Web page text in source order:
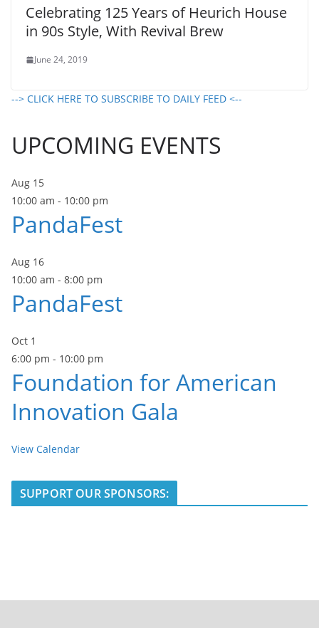
Celebrating 125 Years of Heurich House
in 90s Style, With Revival Brew
June 24, 2019
--> CLICK HERE TO SUBSCRIBE TO DAILY FEED <--
UPCOMING EVENTS
Aug 15
10:00 am - 10:00 pm
PandaFest
Aug 16
10:00 am - 8:00 pm
PandaFest
Oct 1
6:00 pm - 10:00 pm
Foundation for American
Innovation Gala
View Calendar
SUPPORT OUR SPONSORS: